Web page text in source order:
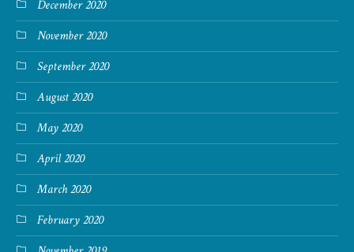
December 2020
November 2020
September 2020
August 2020
May 2020
April 2020
March 2020
February 2020